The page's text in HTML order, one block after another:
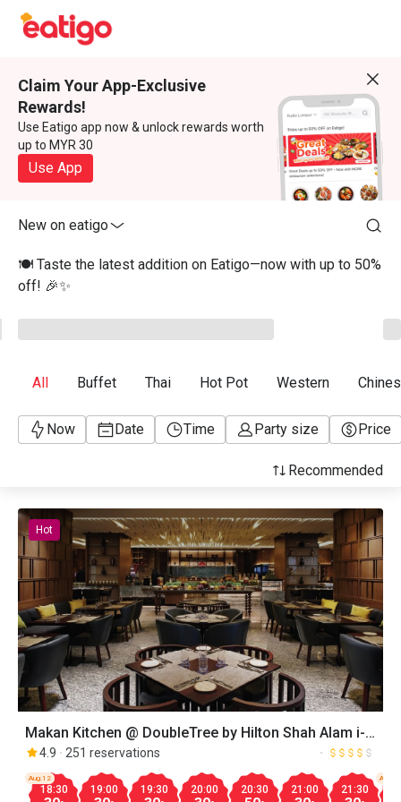
Claim Your App-Exclusive
Rewards!
Use Eatigo app now & unlock rewards worth
up to MYR 30
Use App
New on eatigo
🍽️ Taste the latest addition on Eatigo—now with up to 50%
off! 🎉✨
All Buffet Thai Hot Pot Western
Now Date Time Party size Price
Recommended
Makan Kitchen @ DoubleTree by Hilton Shah Alam i-
City
4.9 251 reservations
18:30
Aug.12
19:00 19:30 20:00 20:30 21:00 21:30
Aug.13
Hot